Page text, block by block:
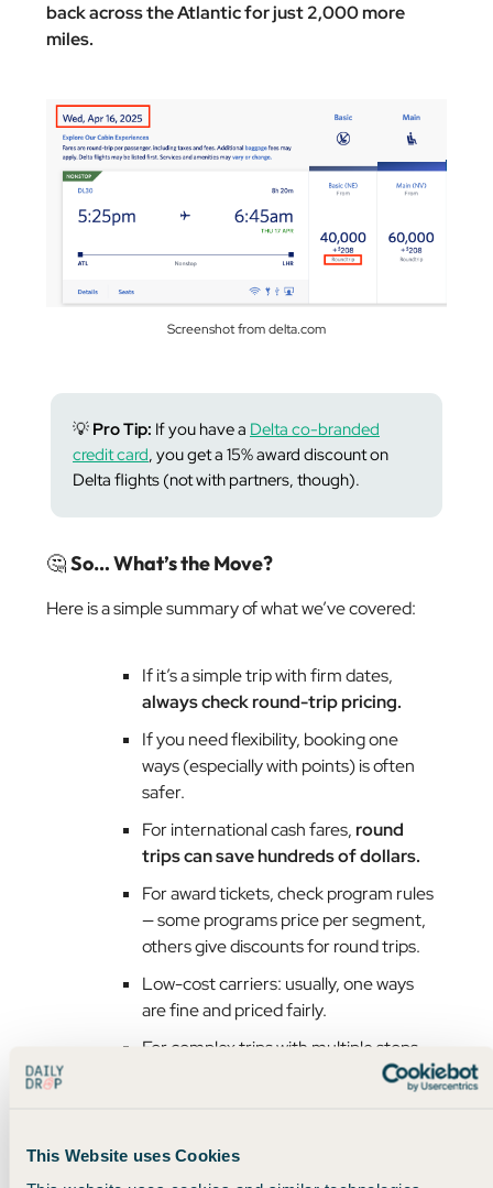
This Website uses Cookies
back across the Atlantic for just 2,000 more
miles.
Screenshot from delta.com
💡 Pro Tip: If you have a Delta co-branded
credit card, you get a 15% award discount on
Delta flights (not with partners, though).
🤔So… What’s the Move?
Here is a simple summary of what we’ve covered:
If it’s a simple trip with firm dates,
always check round-trip pricing.
If you need flexibility, booking one
ways (especially with points) is often
safer.
For international cash fares, round
trips can save hundreds of dollars.
For award tickets, check program rules
— some programs price per segment,
others give discounts for round trips.
Low-cost carriers: usually, one ways
are fine and priced fairly.
For complex trips with multiple stops
one ways give you
Here’s the bottom line: